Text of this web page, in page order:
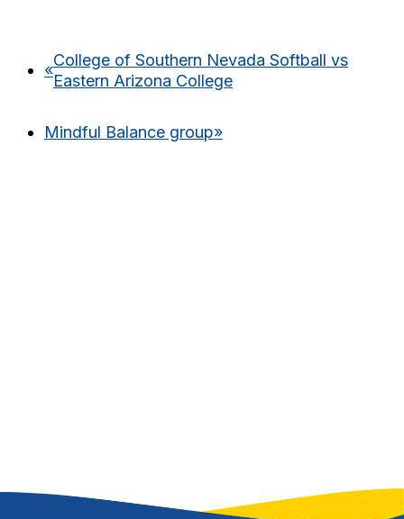
«
College of Southern Nevada Softball vs
Eastern Arizona College
Mindful Balance group»